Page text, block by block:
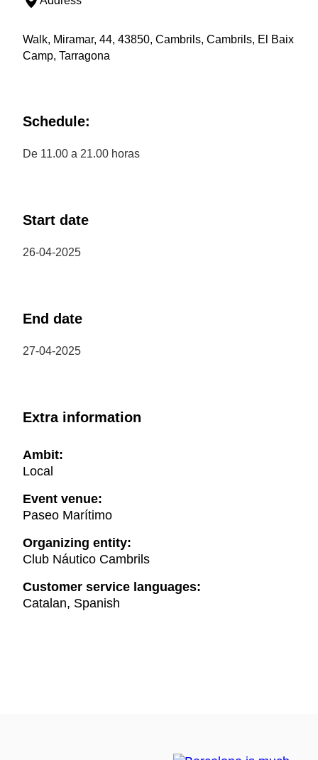
Walk, Miramar, 44, 43850, Cambrils, Cambrils, El Baix
Camp, Tarragona
Schedule:
De 11.00 a 21.00 horas
Start date
26-04-2025
End date
27-04-2025
Extra information
Ambit:
Local
Event venue:
Paseo Marítimo
Organizing entity:
Club Náutico Cambrils
Customer service languages:
Catalan, Spanish